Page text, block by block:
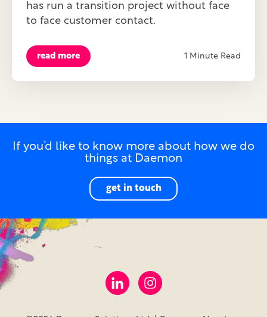
has run a transition project without face
to face customer contact.
read more 1 Minute Read
If you’d like to know more about how we do
things at Daemon
get in touch